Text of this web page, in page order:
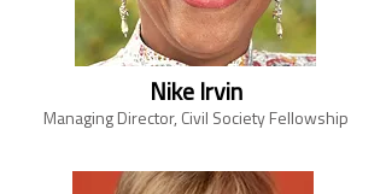
Nike Irvin
Managing Director, Civil Society Fellowship